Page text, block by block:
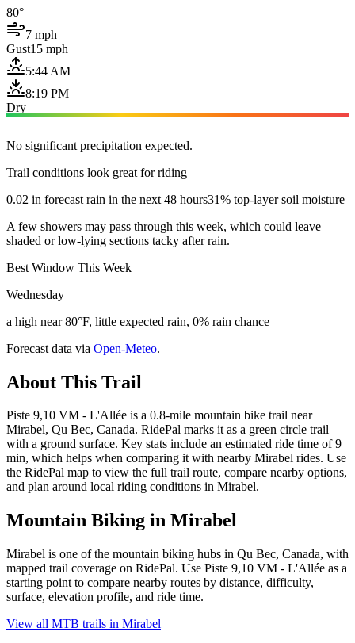
80°
7 mph
Gust15 mph
5:44 AM
8:19 PM
Dry
No significant precipitation expected.
Trail conditions look great for riding
0.02 in forecast rain in the next 48 hours31% top-layer soil moisture
A few showers may pass through this week, which could leave
shaded or low-lying sections tacky after rain.
Best Window This Week
Wednesday
a high near 80°F, little expected rain, 0% rain chance
Forecast data via Open-Meteo.
About This Trail
Piste 9,10 VM - L'Allée is a 0.8-mile mountain bike trail near
Mirabel, Qu Bec, Canada. RidePal marks it as a green circle trail
with a ground surface. Key stats include an estimated ride time of 9
min, which helps when comparing it with nearby Mirabel rides. Use
the RidePal map to view the full trail route, compare nearby options,
and plan around local riding conditions in Mirabel.
Mountain Biking in Mirabel
Mirabel is one of the mountain biking hubs in Qu Bec, Canada, with
mapped trail coverage on RidePal. Use Piste 9,10 VM - L'Allée as a
starting point to compare nearby routes by distance, difficulty,
surface, elevation profile, and ride time.
View all MTB trails in Mirabel